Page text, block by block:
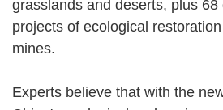
grasslands and deserts, plus 68
projects of ecological
mines.
Experts believe that with the